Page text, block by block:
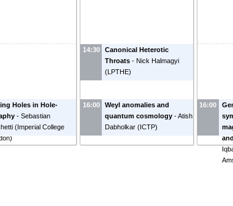
Holes in Hole-
- Sebastian
( Imperial College
)
14:30
Canonical Heterotic
Throats - Nick Halmagyi
( LPTHE)
16:00
Weyl anomalies and
quantum cosmology -Atish
Dabholkar ( ICTP)
16:00